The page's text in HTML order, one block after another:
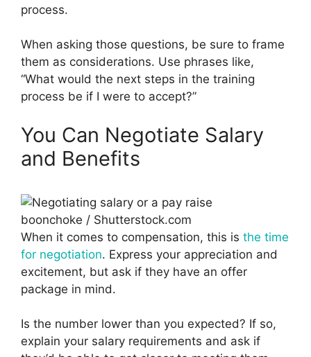
process.
When asking those questions, be sure to frame
them as considerations. Use phrases like,
“What would the next steps in the training
process be if I were to accept?”
You Can Negotiate Salary
and Benefits
boonchoke / Shutterstock.com
When it comes to compensation, this is the time
for negotiation. Express your appreciation and
excitement, but ask if they have an offer
package in mind.
Is the number lower than you expected? If so,
explain your salary requirements and ask if